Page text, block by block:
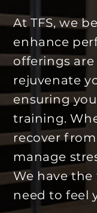
At TFS, we
enhance
offerings
rejuvenate
ensuring
training.
recover
manage
We have
need to feel